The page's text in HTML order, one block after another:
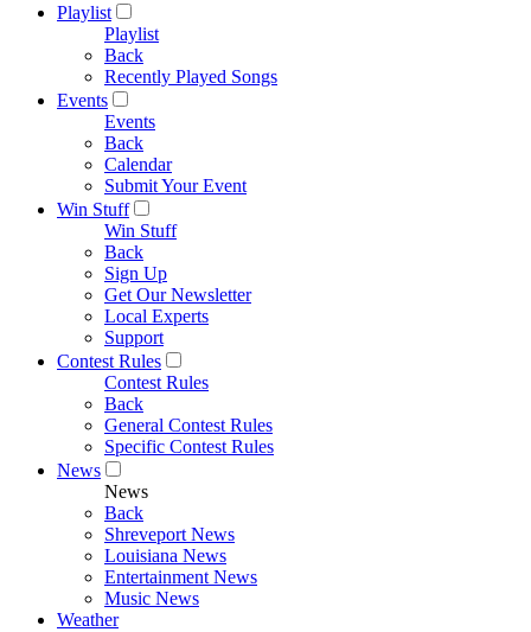
Playlist
Playlist
Back
Recently Played Songs
Events
Events
Back
Calendar
Submit Your Event
Win Stuff
Win Stuff
Back
Sign Up
Get Our Newsletter
Local Experts
Support
Contest Rules
Contest Rules
Back
General Contest Rules
Specific Contest Rules
News
News
Back
Shreveport News
Louisiana News
Entertainment News
Music News
Weather